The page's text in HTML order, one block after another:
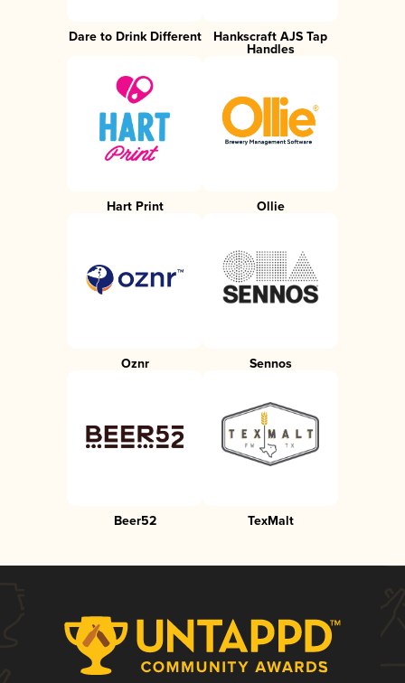
Dare to Drink Different Hankscraft AJS Tap
Handles
Hart Print Ollie
Oznr Sennos
Beer52 TexMalt